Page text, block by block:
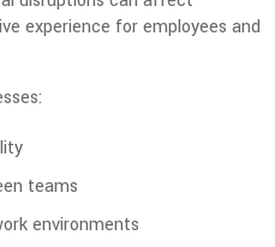
experience for employees and
teams
environments